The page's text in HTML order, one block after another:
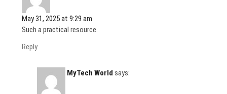
May 31, 2025 at 9:29 am
Such a practical resource.
Reply
MyTech World says: